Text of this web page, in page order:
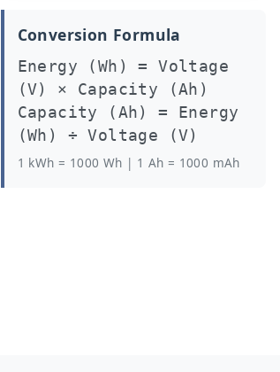
Conversion Formula
Energy (Wh) = Voltage
(V) × Capacity (Ah)
Capacity (Ah) = Energy
(Wh) ÷ Voltage (V)
1 kWh = 1000 Wh | 1 Ah = 1000 mAh